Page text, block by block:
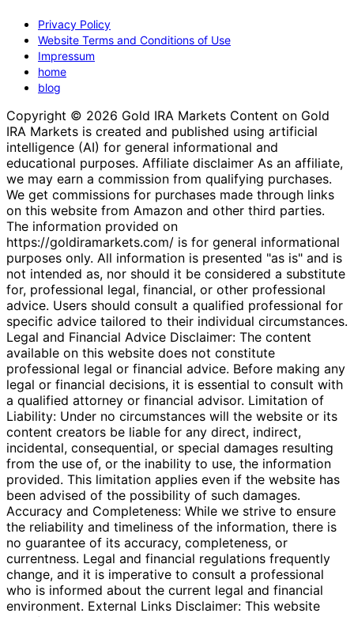
Privacy Policy
Website Terms and Conditions of Use
Impressum
home
blog
Copyright © 2026 Gold IRA Markets Content on Gold
IRA Markets is created and published using artificial
intelligence (AI) for general informational and
educational purposes. Affiliate disclaimer As an affiliate,
we may earn a commission from qualifying purchases.
We get commissions for purchases made through links
on this website from Amazon and other third parties.
The information provided on
https://goldiramarkets.com/ is for general informational
purposes only. All information is presented "as is" and is
not intended as, nor should it be considered a substitute
for, professional legal, financial, or other professional
advice. Users should consult a qualified professional for
specific advice tailored to their individual circumstances.
Legal and Financial Advice Disclaimer: The content
available on this website does not constitute
professional legal or financial advice. Before making any
legal or financial decisions, it is essential to consult with
a qualified attorney or financial advisor. Limitation of
Liability: Under no circumstances will the website or its
content creators be liable for any direct, indirect,
incidental, consequential, or special damages resulting
from the use of, or the inability to use, the information
provided. This limitation applies even if the website has
been advised of the possibility of such damages.
Accuracy and Completeness: While we strive to ensure
the reliability and timeliness of the information, there is
no guarantee of its accuracy, completeness, or
currentness. Legal and financial regulations frequently
change, and it is imperative to consult a professional
who is informed about the current legal and financial
environment. External Links Disclaimer: This website